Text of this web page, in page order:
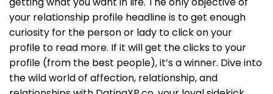
your relationship profile headline is to get enough
curiosity for the person or lady to click on your
profile to read more. If it will get the clicks to your
profile (from the best people), it’s a winner. Dive into
the wild world of affection, relationship, and